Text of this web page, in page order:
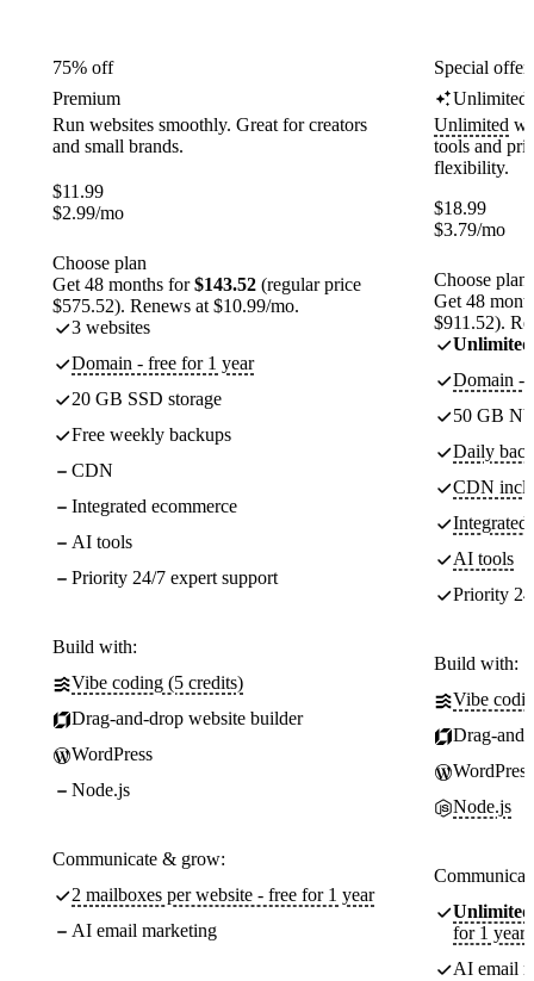
75% off
Premium
Run websites smoothly. Great for creators
and small brands.
$11.99
$2.99/mo
Choose plan
Get 48 months for$143.52 (regular price
$575.52). Renews at $10.99/mo.
3 websites
Domain - free for 1 year
20 GB SSD storage
Free weekly backups
CDN
Integrated ecommerce
AI tools
Priority 24/7 expert support
Build with:
Vibe coding (5 credits)
Drag-and-drop website builder
WordPress
Node.js
Communicate & grow:
2 mailboxes per website - free for 1 year
AI email marketing
Special
Unlimited
Unlimited
tools and
flexibility.
$18.99
$3.79/mo
Choose plan
Get 48
$911.52).
Unlimited
Domain -
50 GB
Daily
CDN
Integrated
AI tools
Priority
Build with:
Vibe
Drag-
WordPress
Node.js
Unlimited
for 1 year
AI email